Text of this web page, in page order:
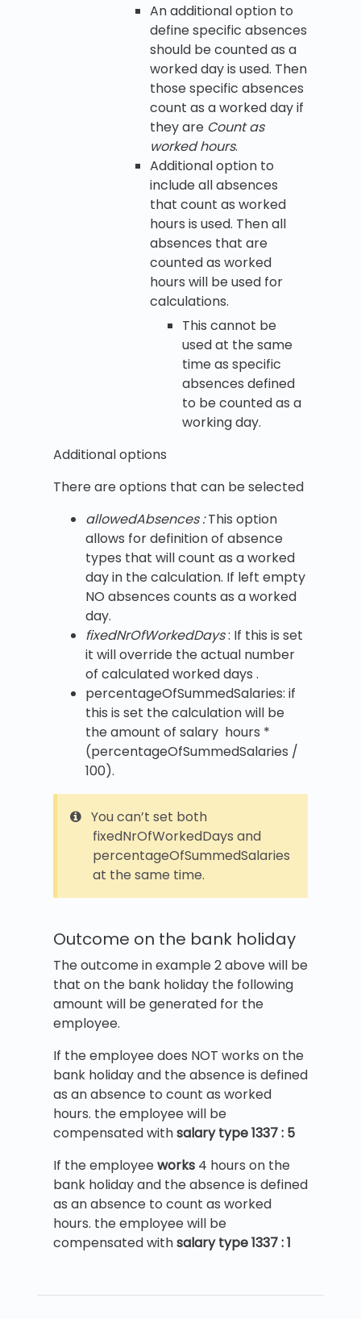
An additional option to
define specific absences
should be counted as a
worked day is used. Then
those specific absences
count as a worked day if
they are Count as
worked hours.
Additional option to
include all absences
that count as worked
hours is used. Then all
absences that are
counted as worked
hours will be used for
calculations.
This cannot be
used at the same
time as specific
absences defined
to be counted as a
working day.
Additional options
There are options that can be selected
allowedAbsences :This option
allows for definition of absence
types that will count as a worked
day in the calculation. If left empty
NO absences counts as a worked
day.
fixedNrOfWorkedDays: If this is set
it will override the actual number
of calculated worked days .
percentageOfSummedSalaries: if
this is set the calculation will be
the amount of salary hours *
(percentageOfSummedSalaries /
100).
You can’t set both
fixedNrOfWorkedDays and
percentageOfSummedSalaries
at the same time.
Outcome on the bank holiday
The outcome in example 2 above will be
that on the bank holiday the following
amount will be generated for the
employee.
If the employee does NOT works on the
bank holiday and the absence is defined
as an absence to count as worked
hours. the employee will be
compensated withsalary type 1337 : 5
If the employeeworks 4 hours on the
bank holiday and the absence is defined
as an absence to count as worked
hours. the employee will be
compensated withsalary type 1337 : 1